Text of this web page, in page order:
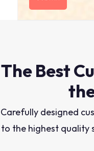
The Best
Carefully designed
to the highest quality